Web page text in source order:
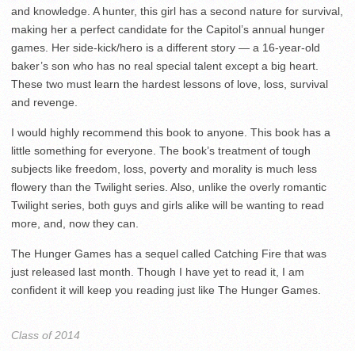
and knowledge. A hunter, this girl has a second nature for survival,
making her a perfect candidate for the Capitol’s annual hunger
games. Her side-kick/hero is a different story — a 16-year-old
baker’s son who has no real special talent except a big heart.
These two must learn the hardest lessons of love, loss, survival
and revenge.
I would highly recommend this book to anyone. This book has a
little something for everyone. The book’s treatment of tough
subjects like freedom, loss, poverty and morality is much less
flowery than the Twilight series. Also, unlike the overly romantic
Twilight series, both guys and girls alike will be wanting to read
more, and, now they can.
The Hunger Games has a sequel called Catching Fire that was
just released last month. Though I have yet to read it, I am
confident it will keep you reading just like The Hunger Games.
Class of 2014